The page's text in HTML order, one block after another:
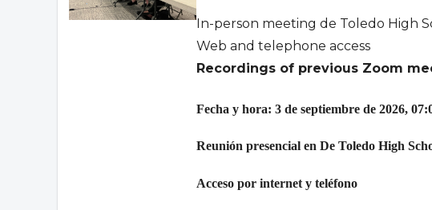
In-person meeting de Toledo High
Web and telephone access
Recordings of previous Zoom
Fecha y hora: 3 de septiembre de 2026,
Reunión presencial en De Toledo High
Acceso por internet y teléfono